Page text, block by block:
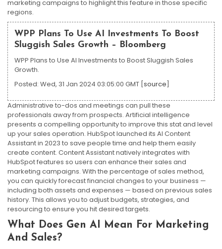
marketing campaigns to highlight this feature in those specific
regions.
WPP Plans To Use AI Investments To Boost
Sluggish Sales Growth – Bloomberg
WPP Plans to Use AI Investments to Boost Sluggish Sales
Growth.
Posted: Wed, 31 Jan 2024 03:05:00 GMT [source]
Administrative to-dos and meetings can pull these
professionals away from prospects. Artificial intelligence
presents a compelling opportunity to improve this stat and level
up your sales operation. HubSpot launched its AI Content
Assistant in 2023 to save people time and help them easily
create content. Content Assistant natively integrates with
HubSpot features so users can enhance their sales and
marketing campaigns. With the percentage of sales method,
you can quickly forecast financial changes to your business —
including both assets and expenses — based on previous sales
history. This allows you to adjust budgets, strategies, and
resourcing to ensure you hit desired targets.
What Does Gen AI Mean For Marketing
And Sales?